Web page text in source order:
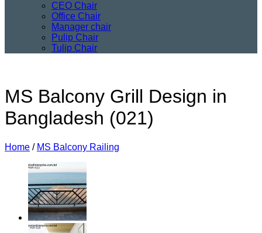
CEO Chair
Office Chair
Manager chair
Pulip Chair
Tulip Chair
MS Balcony Grill Design in
Bangladesh (021)
Home / MS Balcony Railing